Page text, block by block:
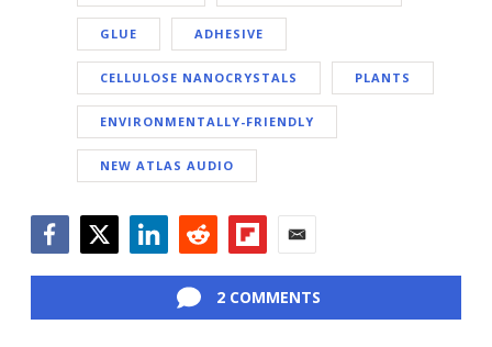
GLUE ADHESIVE
CELLULOSE NANOCRYSTALS PLANTS
ENVIRONMENTALLY-FRIENDLY
NEW ATLAS AUDIO
2 COMMENTS